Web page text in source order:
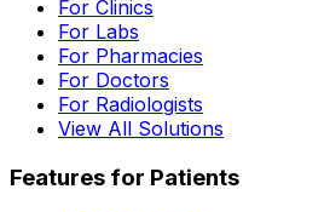
For Clinics
For Labs
For Pharmacies
For Doctors
For Radiologists
View All Solutions
Features for Patients